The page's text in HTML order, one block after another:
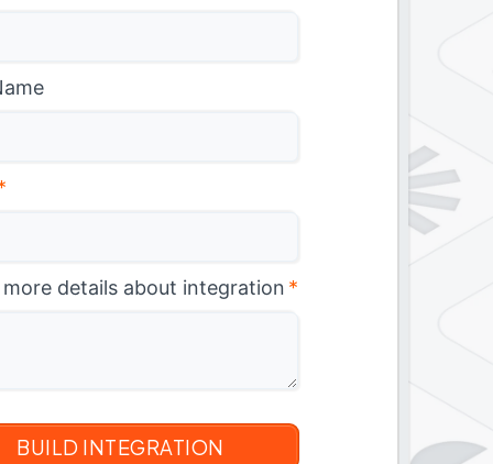
more details about integration *